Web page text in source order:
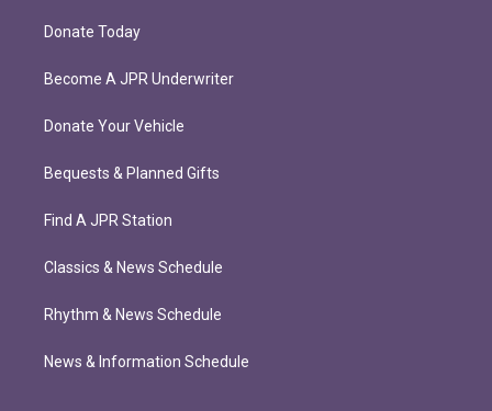
Donate Today
Become A JPR Underwriter
Donate Your Vehicle
Bequests & Planned Gifts
Find A JPR Station
Classics & News Schedule
Rhythm & News Schedule
News & Information Schedule